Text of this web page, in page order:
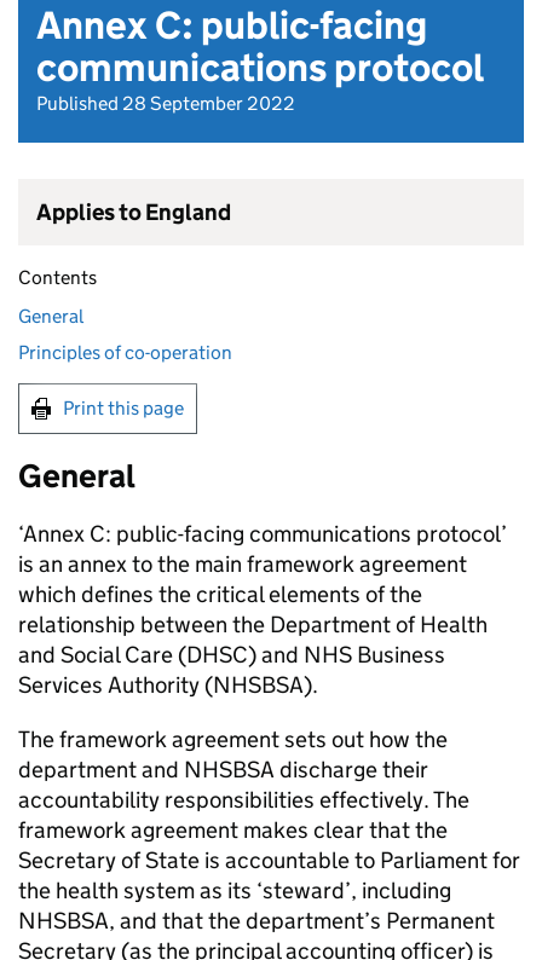
Annex C: public-facing
communications protocol
Published 28 September 2022
Applies to England
Contents
General
Principles of co-operation
Print this page
General
‘Annex C: public-facing communications protocol’
is an annex to the main framework agreement
which defines the critical elements of the
relationship between the Department of Health
and Social Care (DHSC) and NHS Business
Services Authority (NHSBSA).
The framework agreement sets out how the
department and NHSBSA discharge their
accountability responsibilities effectively. The
framework agreement makes clear that the
Secretary of State is accountable to Parliament for
the health system as its ‘steward’, including
NHSBSA, and that the department’s Permanent
Secretary (as the principal accounting officer) is